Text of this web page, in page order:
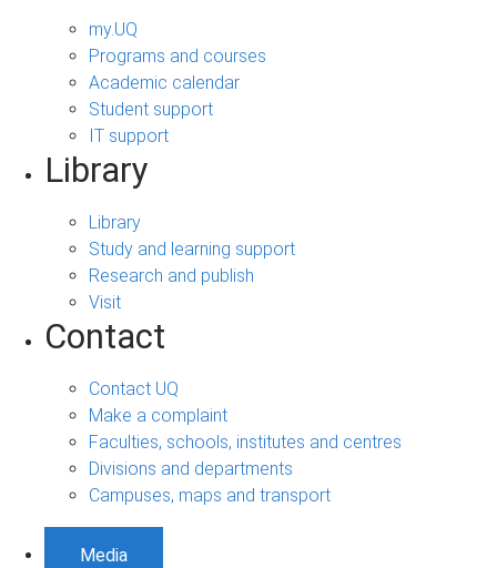
my.UQ
Programs and courses
Academic calendar
Student support
IT support
Library
Library
Study and learning support
Research and publish
Visit
Contact
Contact UQ
Make a complaint
Faculties, schools, institutes and centres
Divisions and departments
Campuses, maps and transport
Media